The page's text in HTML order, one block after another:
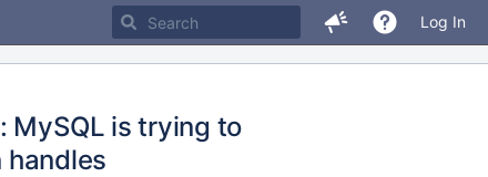
Log In
MySQL is trying to